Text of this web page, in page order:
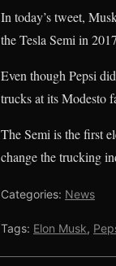
In today’s tweet,
the Tesla Semi in
Even though Pepsi
trucks at its Modesto
The Semi is the first
change the trucking
Categories: News
Tags: Elon Musk,